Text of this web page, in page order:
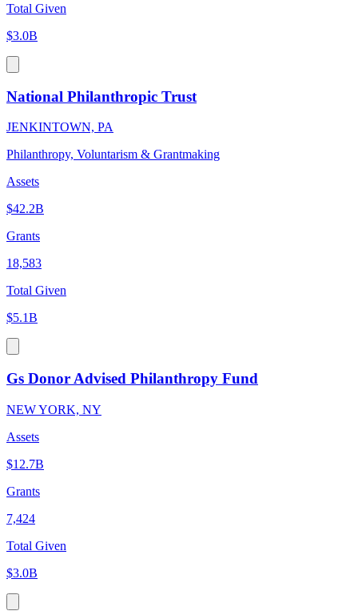
Total Given
$3.0B
National Philanthropic Trust
JENKINTOWN, PA
Philanthropy, Voluntarism & Grantmaking
Assets
$42.2B
Grants
18,583
Total Given
$5.1B
Gs Donor Advised Philanthropy Fund
NEW YORK, NY
Assets
$12.7B
Grants
7,424
Total Given
$3.0B